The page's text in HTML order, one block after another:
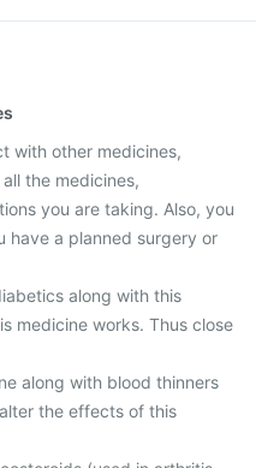
with other medicines,
the medicines,
you are taking. Also, you
have a planned surgery or
along with this
medicine works. Thus close
along with blood thinners
the effects of this